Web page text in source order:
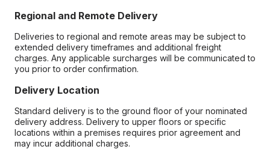
Regional and Remote Delivery
Deliveries to regional and remote areas may be subject to
extended delivery timeframes and additional freight
charges. Any applicable surcharges will be communicated to
you prior to order confirmation.
Delivery Location
Standard delivery is to the ground floor of your nominated
delivery address. Delivery to upper floors or specific
locations within a premises requires prior agreement and
may incur additional charges.